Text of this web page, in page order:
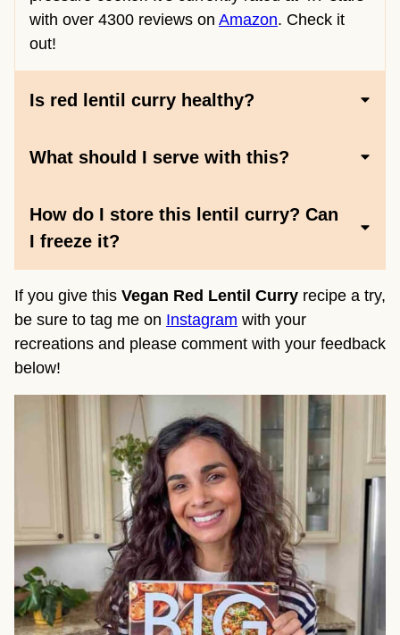
with over 4300 reviews on Amazon. Check it
out!
Is red lentil curry healthy?
What should I serve with this?
How do I store this lentil curry? Can
I freeze it?
If you give this Vegan Red Lentil Curry recipe a try,
be sure to tag me on Instagram with your
recreations and please comment with your feedback
below!